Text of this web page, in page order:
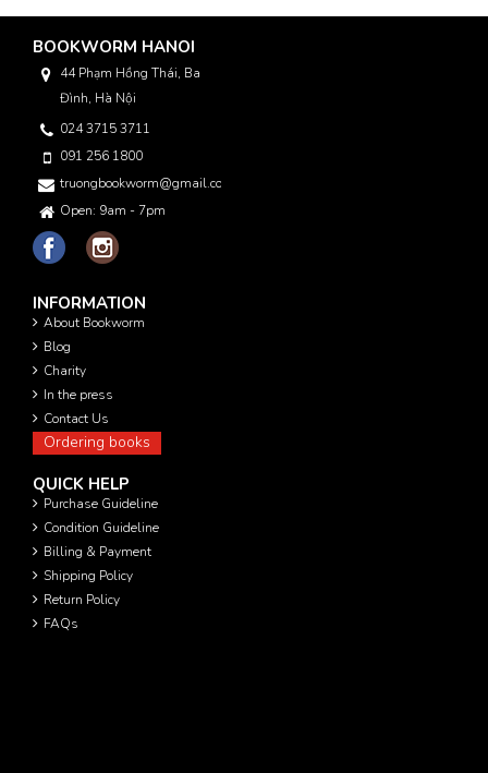
BOOKWORM HANOI
44 Phạm Hồng Thái, Ba
Đình, Hà Nội
024 3715 3711
091 256 1800
truongbookworm@gmail.com
Open: 9am - 7pm
INFORMATION
About Bookworm
Blog
Charity
In the press
Contact Us
Ordering books
QUICK HELP
Purchase Guideline
Condition Guideline
Billing & Payment
Shipping Policy
Return Policy
FAQs